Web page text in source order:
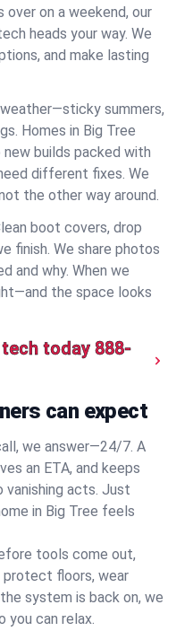
over on a weekend, our
heads your way. We
and make lasting
summers,
Homes in Big Tree
builds packed with
different fixes. We
the other way around.
boot covers, drop
finish. We share photos
and why. When we
the space looks
today 888-
can expect
we answer—24/7. A
an ETA, and keeps
vanishing acts. Just
in Big Tree feels
tools come out,
protect floors, wear
system is back on, we
you can relax.